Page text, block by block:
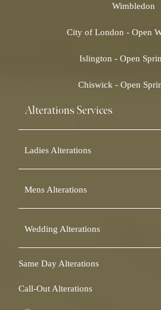
Wimbledon
City of London - Open
Islington - Open
Chiswick - Open
Alterations Services
Ladies Alterations
Bridesmaid Dress
Prom Dress
Skirt
Sheepskin Alterations and
Mens Alterations
Dinner Suit
Morning Suit
Wedding Alterations
Same Day Alterations
Call-Out Alterations